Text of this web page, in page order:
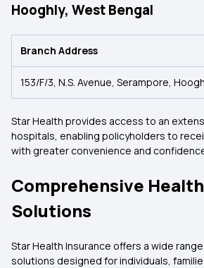
Hooghly, West Bengal
Branch Address
153/F/3, N.S. Avenue, Serampore,
Star Health provides access to an
hospitals, enabling policyholders to
with greater convenience and
Comprehensive
Solutions
Star Health Insurance offers a wide
solutions designed for individuals,